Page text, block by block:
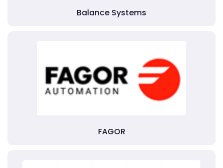
Balance Systems
FAGOR